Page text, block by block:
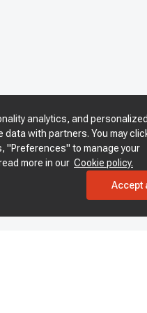
analytics, and personalized
data with partners. You may
"Preferences" to manage your
more in our Cookie policy.
Accept